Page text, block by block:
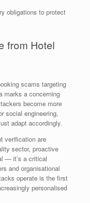
obligations to protect
from Hotel
scams targeting
marks a concerning
become more
social engineering,
adapt accordingly.
verification are
sector, proactive
— it’s a critical
and organisational
operate is the first
personalised